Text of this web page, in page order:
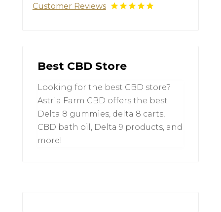
Customer Reviews
Best CBD Store
Looking for the best CBD store?
Astria Farm CBD offers the best
Delta 8 gummies, delta 8 carts,
CBD bath oil, Delta 9 products, and
more!